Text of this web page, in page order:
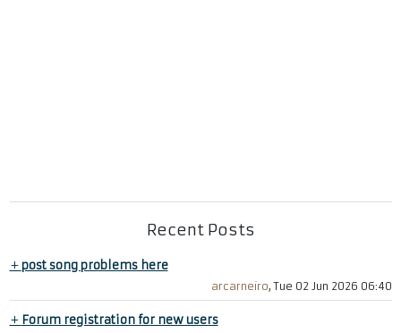
Recent Posts
+post song problems here
arcarneiro, Tue 02 Jun 2026 06:40
+ Forum registration for new users